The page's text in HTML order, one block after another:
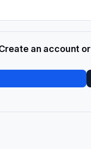
an account